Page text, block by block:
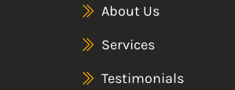
About Us
Services
Testimonials